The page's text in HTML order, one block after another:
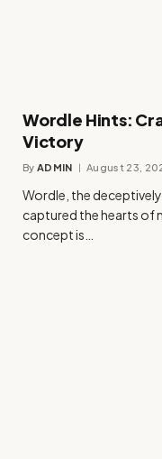
Wordle Hints:
Victory
By ADMIN August 23,
Wordle, the
captured the hearts of
concept is…